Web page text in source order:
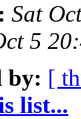
Sat
5
by: [
list...